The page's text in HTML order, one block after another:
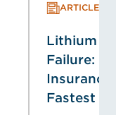
ARTICLES
Lithium
Failure:
Insurance
Fastest